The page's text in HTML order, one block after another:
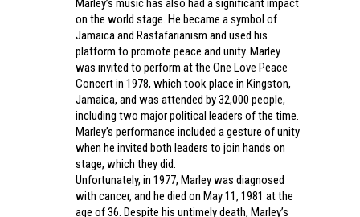
Marley’s music has also had a significant impact
on the world stage. He became a symbol of
Jamaica and Rastafarianism and used his
platform to promote peace and unity. Marley
was invited to perform at the One Love Peace
Concert in 1978, which took place in Kingston,
Jamaica, and was attended by 32,000 people,
including two major political leaders of the time.
Marley’s performance included a gesture of unity
when he invited both leaders to join hands on
stage, which they did.
Unfortunately, in 1977, Marley was diagnosed
with cancer, and he died on May 11, 1981 at the
age of 36. Despite his untimely death, Marley’s